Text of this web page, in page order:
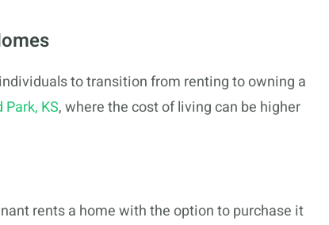
to transition from renting to owning a
Park, KS, where the cost of living can be higher
rents a home with the option to purchase it